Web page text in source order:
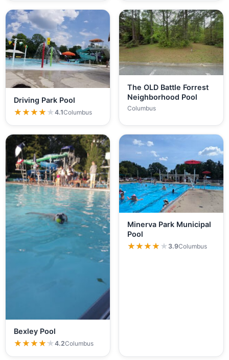
Driving Park Pool
★★★★★
★★★★★4.1Columbus
The OLD Battle Forrest
Neighborhood Pool
Columbus
Bexley Pool
★★★★★
★★★★★4.2Columbus
Minerva Park Municipal
Pool
★★★★★
★★★★★ 3.9Columbus